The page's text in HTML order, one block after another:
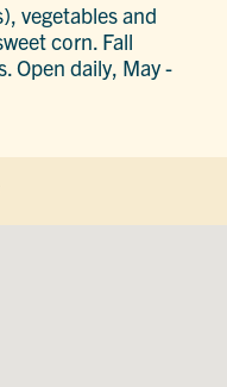
vegetables and
corn. Fall
Open daily, May -